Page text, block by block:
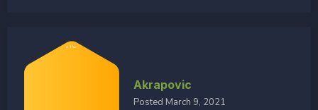
Akrapovic
Posted March 9, 2021